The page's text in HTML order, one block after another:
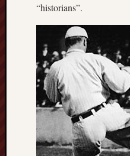
“historians”.